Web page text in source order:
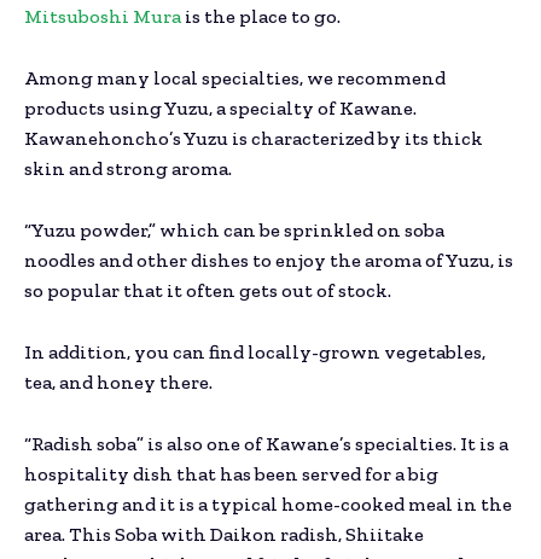
Mitsuboshi Mura is the place to go.
Among many local specialties, we recommend
products using Yuzu, a specialty of Kawane.
Kawanehoncho’s Yuzu is characterized by its thick
skin and strong aroma.
“Yuzu powder,” which can be sprinkled on soba
noodles and other dishes to enjoy the aroma of Yuzu, is
so popular that it often gets out of stock.
In addition, you can find locally-grown vegetables,
tea, and honey there.
“Radish soba” is also one of Kawane’s specialties. It is a
hospitality dish that has been served for a big
gathering and it is a typical home-cooked meal in the
area. This Soba with Daikon radish, Shiitake